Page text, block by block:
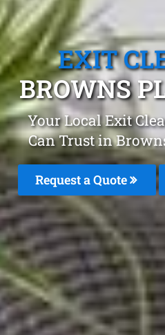
EXIT
BROWNS
Your Local Exit
Can Trust in
Request a Quote